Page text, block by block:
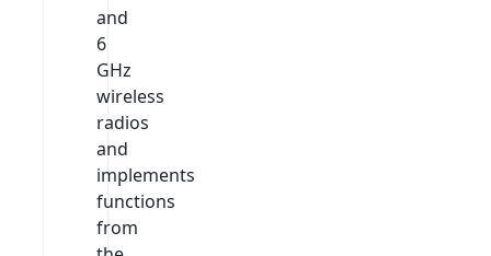
and
6
GHz
wireless
radios
and
implements
functions
from